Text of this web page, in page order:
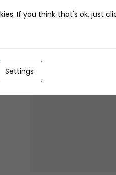
If you think that's ok, just
Settings